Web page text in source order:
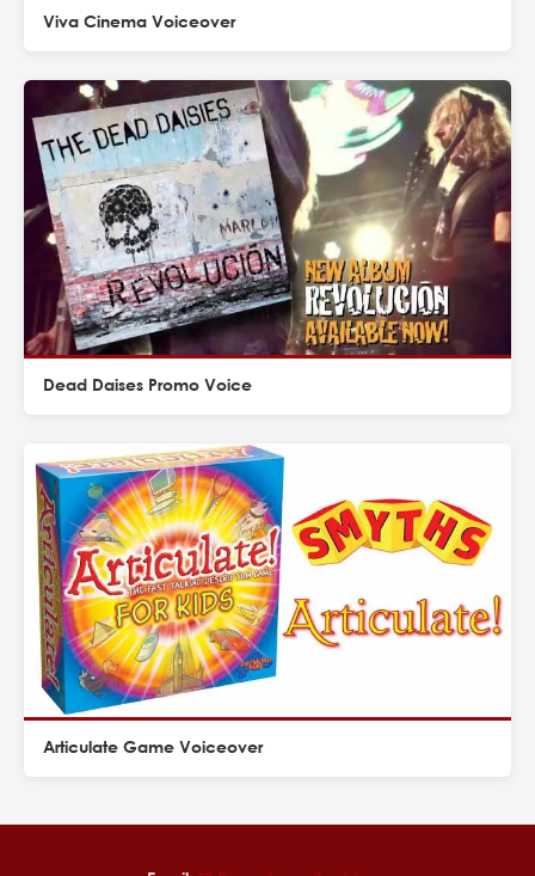
Viva Cinema Voiceover
Dead Daises Promo Voice
Articulate Game Voiceover